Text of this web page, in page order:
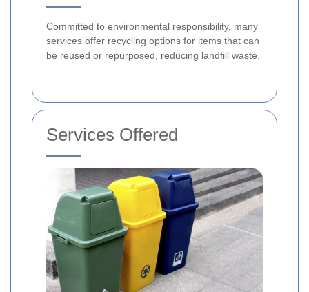
Committed to environmental responsibility, many
services offer recycling options for items that can
be reused or repurposed, reducing landfill waste.
Services Offered